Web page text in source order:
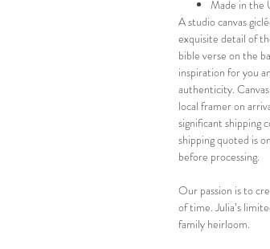
Made in the
A studio canvas
exquisite detail of
bible verse on the
inspiration for you
authenticity.
local framer on
significant shipping
shipping quoted is
before processing.
Our passion is to
of time. Julia’s
family heirloom.